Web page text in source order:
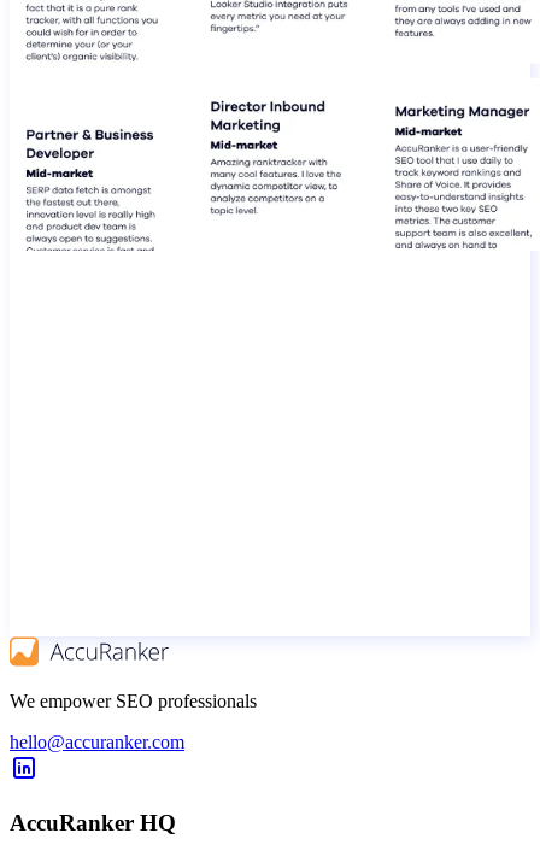
We empower SEO professionals
hello@accuranker.com
AccuRanker HQ